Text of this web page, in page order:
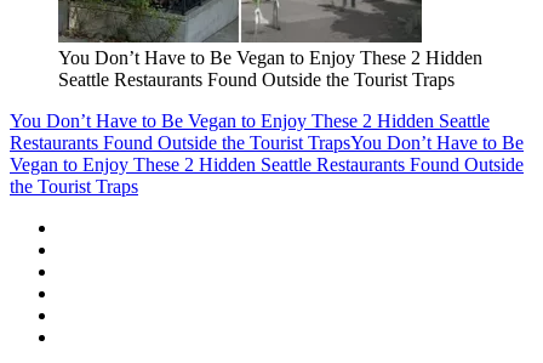
You Don’t Have to Be Vegan to Enjoy These 2 Hidden
Seattle Restaurants Found Outside the Tourist Traps
You Don’t Have to Be Vegan to Enjoy These 2 Hidden Seattle
Restaurants Found Outside the Tourist TrapsYou Don’t Have to Be
Vegan to Enjoy These 2 Hidden Seattle Restaurants Found Outside
the Tourist Traps